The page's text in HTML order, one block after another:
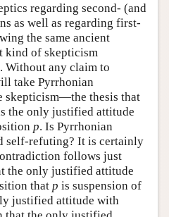
regarding second- (and
as well as regarding first-
the same ancient
kind of skepticism
Without any claim to
take Pyrrhonian
skepticism—the thesis that
the only justified attitude
p. Is Pyrrhonian
self-refuting? It is certainly
follows just
the only justified attitude
that p is suspension of
justified attitude with